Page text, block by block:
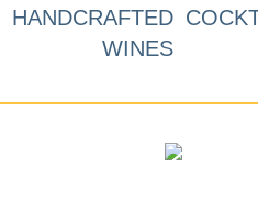
WINES